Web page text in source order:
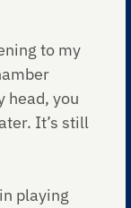
to my
head, you
It’s still
playing